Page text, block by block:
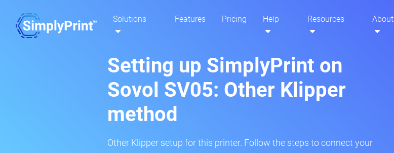
Solutions Features Pricing Help Resources About
Setting up SimplyPrint on
Sovol SV05: Other Klipper
method
Other Klipper setup for this printer. Follow the steps to connect your